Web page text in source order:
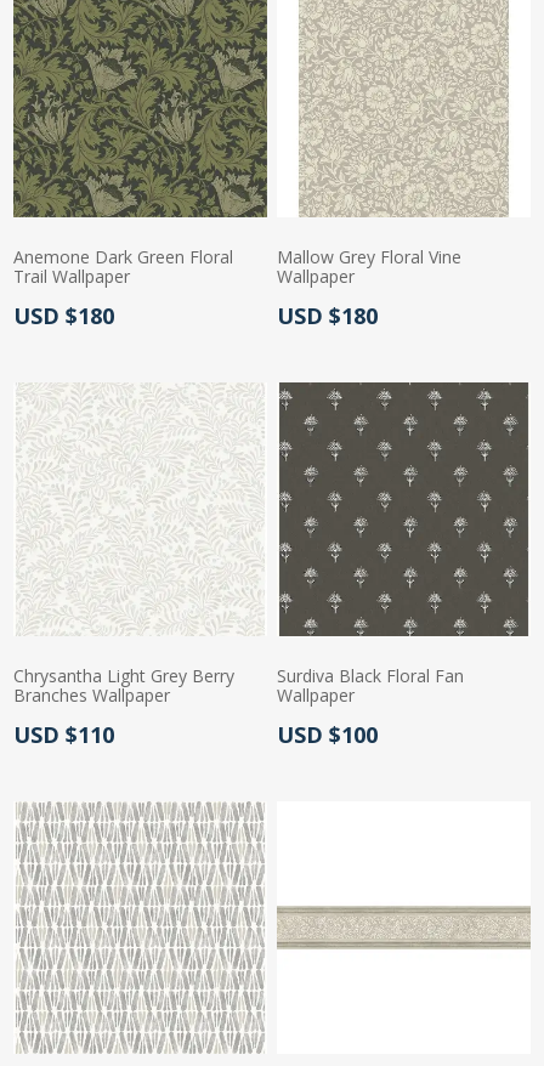
Anemone Dark Green Floral
Trail Wallpaper
Actual Price:
USD $180
Mallow Grey Floral Vine
Wallpaper
Actual Price:
USD $180
Chrysantha Light Grey Berry
Branches Wallpaper
Actual Price:
USD $110
Surdiva Black Floral Fan
Wallpaper
Actual Price:
USD $100